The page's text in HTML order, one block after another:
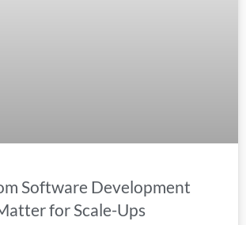
Software Development
for Scale-Ups